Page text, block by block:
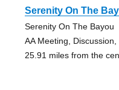
Serenity On The
Serenity On The Bayou
AA Meeting, Discussion,
25.91 miles from the